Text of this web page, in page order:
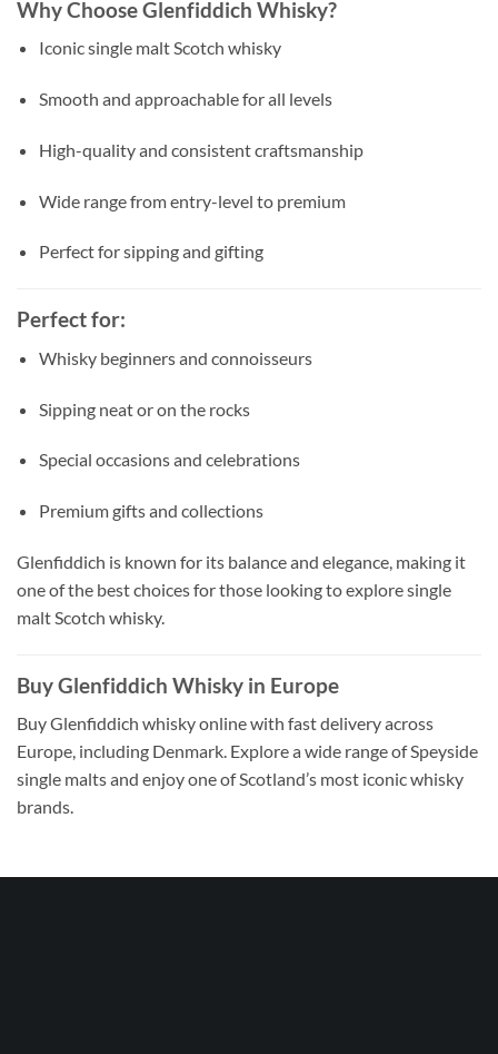
Why Choose Glenfiddich Whisky?
Iconic single malt Scotch whisky
Smooth and approachable for all levels
High-quality and consistent craftsmanship
Wide range from entry-level to premium
Perfect for sipping and gifting
Perfect for:
Whisky beginners and connoisseurs
Sipping neat or on the rocks
Special occasions and celebrations
Premium gifts and collections
Glenfiddich is known for its balance and elegance, making it
one of the best choices for those looking to explore single
malt Scotch whisky.
Buy Glenfiddich Whisky in Europe
Buy Glenfiddich whisky online with fast delivery across
Europe, including Denmark. Explore a wide range of Speyside
single malts and enjoy one of Scotland’s most iconic whisky
brands.